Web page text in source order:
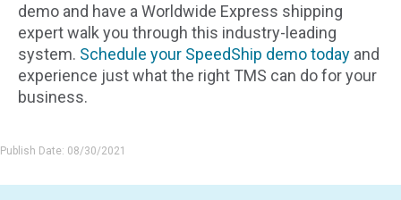
demo and have a Worldwide Express shipping
expert walk you through this industry-leading
system. Schedule your SpeedShip demo today and
experience just what the right TMS can do for your
business.
Publish Date: 08/30/2021